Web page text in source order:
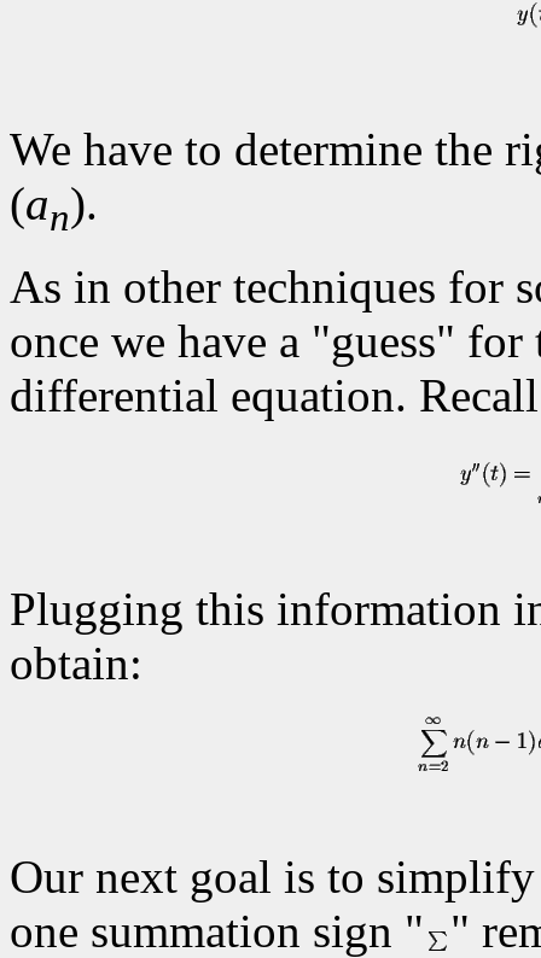
We have to determine the
(an).
As in other techniques for
once we have a "guess"
differential equation.
Plugging this information
obtain:
Our next goal is to
one summation sign "
"